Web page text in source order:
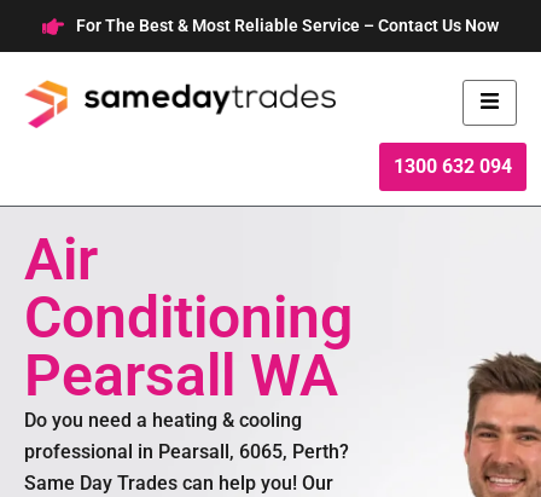
to
content
For The Best & Most Reliable Service – Contact Us Now
1300 632 094
Air
Conditioning
Pearsall WA
Do you need a heating & cooling
professional in Pearsall, 6065, Perth?
Same Day Trades can help you! Our